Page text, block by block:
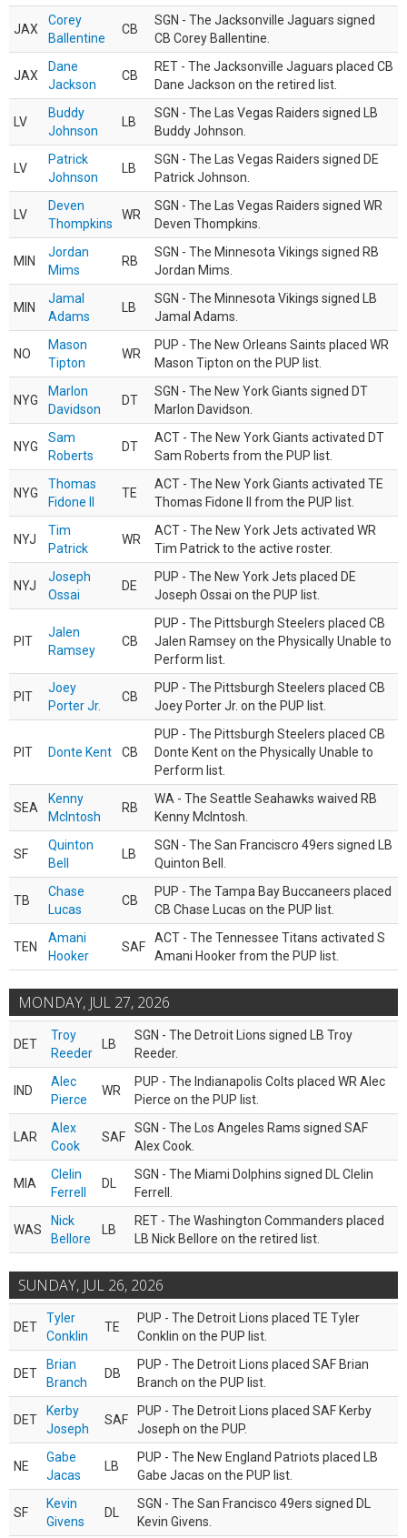
JAX
Corey
Ballentine
CB
SGN - The Jacksonville Jaguars signed
CB Corey Ballentine.
JAX
Dane
Jackson
CB
RET - The Jacksonville Jaguars placed CB
Dane Jackson on the retired list.
LV
Buddy
Johnson
LB
SGN - The Las Vegas Raiders signed LB
Buddy Johnson.
LV
Patrick
Johnson
LB
SGN - The Las Vegas Raiders signed DE
Patrick Johnson.
LV
Deven
Thompkins
WR
SGN - The Las Vegas Raiders signed WR
Deven Thompkins.
MIN
Jordan
Mims
RB
SGN - The Minnesota Vikings signed RB
Jordan Mims.
MIN
Jamal
Adams
LB
SGN - The Minnesota Vikings signed LB
Jamal Adams.
NO
Mason
Tipton
WR
PUP - The New Orleans Saints placed WR
Mason Tipton on the PUP list.
NYG
Marlon
Davidson
DT
SGN - The New York Giants signed DT
Marlon Davidson.
NYG
Sam
Roberts
DT
ACT - The New York Giants activated DT
Sam Roberts from the PUP list.
NYG
Thomas
Fidone II
TE
ACT - The New York Giants activated TE
Thomas Fidone II from the PUP list.
NYJ
Tim
Patrick
WR
ACT - The New York Jets activated WR
Tim Patrick to the active roster.
NYJ
Joseph
Ossai
DE
PUP - The New York Jets placed DE
Joseph Ossai on the PUP list.
PIT
Jalen
Ramsey
CB
PUP - The Pittsburgh Steelers placed CB
Jalen Ramsey on the Physically Unable to
Perform list.
PIT
Joey
Porter Jr.
CB
PUP - The Pittsburgh Steelers placed CB
Joey Porter Jr. on the PUP list.
PIT Donte Kent CB
PUP - The Pittsburgh Steelers placed CB
Donte Kent on the Physically Unable to
Perform list.
SEA
Kenny
McIntosh
RB
WA - The Seattle Seahawks waived RB
Kenny McIntosh.
SF
Quinton
Bell
LB
SGN - The San Franciscro 49ers signed LB
Quinton Bell.
TB
Chase
Lucas
CB
PUP - The Tampa Bay Buccaneers placed
CB Chase Lucas on the PUP list.
TEN
Amani
Hooker
SAF
ACT - The Tennessee Titans activated S
Amani Hooker from the PUP list.
MONDAY, JUL 27, 2026
DET
Troy
Reeder
LB
SGN - The Detroit Lions signed LB Troy
Reeder.
IND
Alec
Pierce
WR
PUP - The Indianapolis Colts placed WR Alec
Pierce on the PUP list.
LAR
Alex
Cook
SAF
SGN - The Los Angeles Rams signed SAF
Alex Cook.
MIA
Clelin
Ferrell
DL
SGN - The Miami Dolphins signed DL Clelin
Ferrell.
WAS
Nick
Bellore
LB
RET - The Washington Commanders placed
LB Nick Bellore on the retired list.
SUNDAY, JUL 26, 2026
DET
Tyler
Conklin
TE
PUP - The Detroit Lions placed TE Tyler
Conklin on the PUP list.
DET
Brian
Branch
DB
PUP - The Detroit Lions placed SAF Brian
Branch on the PUP list.
DET
Kerby
Joseph
SAF
PUP - The Detroit Lions placed SAF Kerby
Joseph on the PUP.
NE
Gabe
Jacas
LB
PUP - The New England Patriots placed LB
Gabe Jacas on the PUP list.
SF
Kevin
Givens
DL
SGN - The San Francisco 49ers signed DL
Kevin Givens.